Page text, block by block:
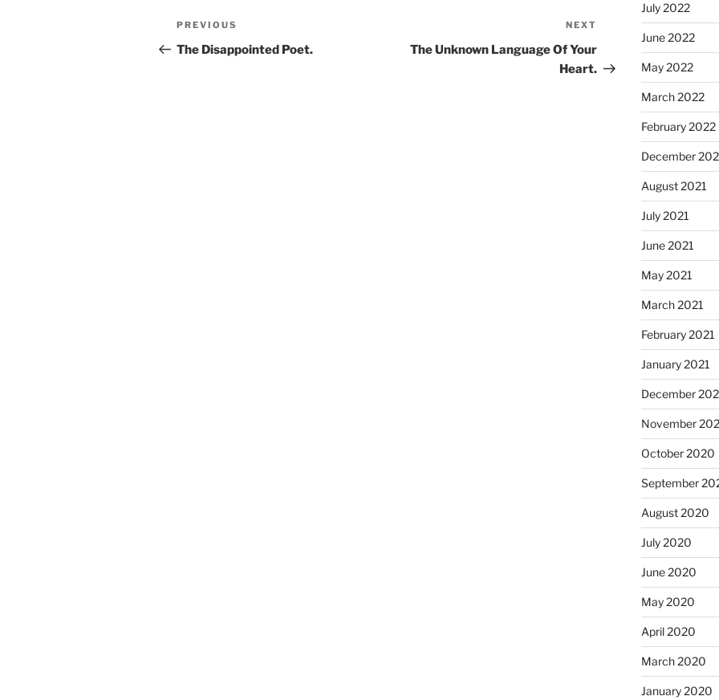
Post
navigation
Previous
Post
PREVIOUS
The Disappointed Poet.
Post
NEXT
The Unknown Language Of Your
Heart.
July 2022
June 2022
May 2022
March 2022
February 2022
December
August 2021
July 2021
June 2021
May 2021
March 2021
February 2021
January 2021
December
November
October 2020
September
August 2020
July 2020
June 2020
May 2020
April 2020
March 2020
January 2020